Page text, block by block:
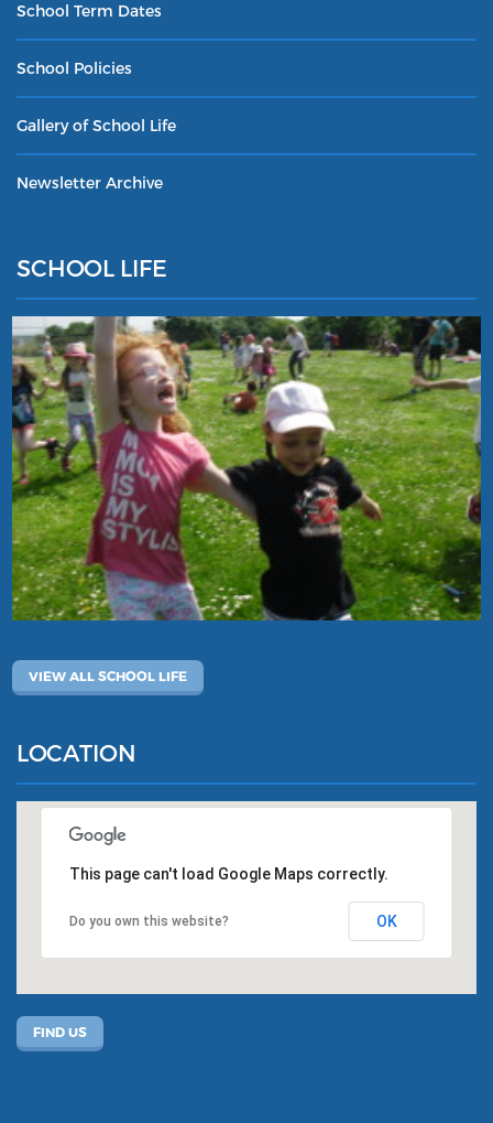
School Term Dates
School Policies
Gallery of School Life
Newsletter Archive
SCHOOL LIFE
VIEW ALL SCHOOL LIFE
LOCATION
This page can't load Google Maps correctly.
Do you own this website? OK
FIND US